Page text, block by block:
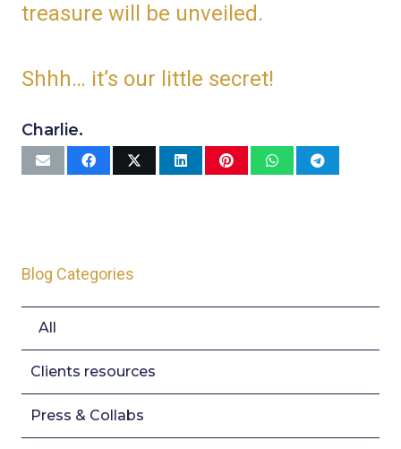
treasure will be unveiled.
Shhh… it’s our little secret!
Charlie.
Blog Categories
All
Clients resources
Press & Collabs